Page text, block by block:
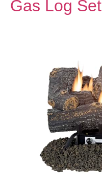
Gas Log Set